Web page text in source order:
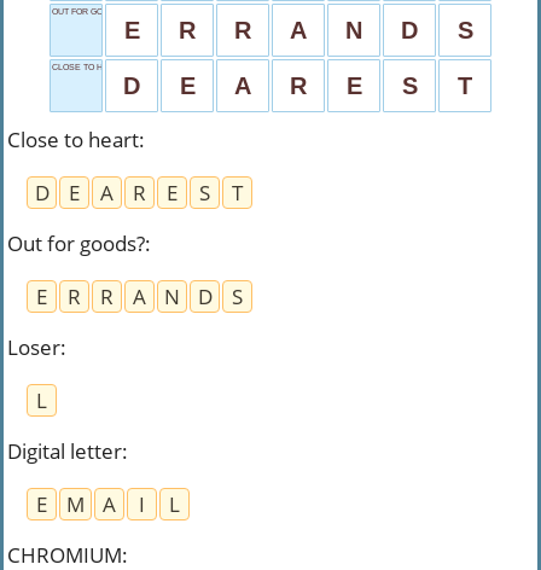
OUT FOR GOODS?
E R R A N D S
CLOSE TO HEART
D E A R E S T
Close to heart:
D
E A R E S
T
Out for goods?:
E
R R A N D
S
Loser:
L
Digital letter:
E
M A I
L
CHROMIUM: